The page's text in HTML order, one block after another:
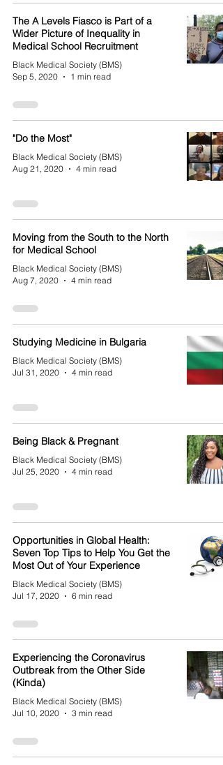
The A Levels Fiasco is Part of a
Wider Picture of Inequality in
Medical School Recruitment
Black Medical Society (BMS)
Sep 5, 2020
1 min read
"Do the Most"
Black Medical Society (BMS)
Aug 21, 2020
4 min read
Moving from the South to the North
for Medical School
Black Medical Society (BMS)
Aug 7, 2020
4 min read
Studying Medicine in Bulgaria
Black Medical Society (BMS)
Jul 31, 2020
4 min read
Being Black & Pregnant
Black Medical Society (BMS)
Jul 25, 2020
4 min read
Opportunities in Global Health:
Seven Top Tips to Help You Get the
Most Out of Your Experience
Black Medical Society (BMS)
Jul 17, 2020
6 min read
Experiencing the Coronavirus
Outbreak from the Other Side
(Kinda)
Black Medical Society (BMS)
Jul 10, 2020
3 min read